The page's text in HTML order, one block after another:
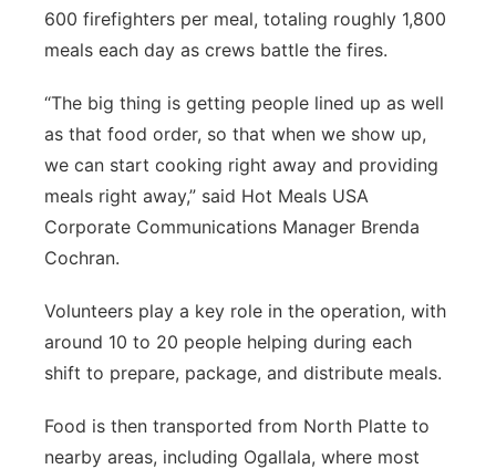
600 firefighters per meal, totaling roughly 1,800
meals each day as crews battle the fires.
“The big thing is getting people lined up as well
as that food order, so that when we show up,
we can start cooking right away and providing
meals right away,” said Hot Meals USA
Corporate Communications Manager Brenda
Cochran.
Volunteers play a key role in the operation, with
around 10 to 20 people helping during each
shift to prepare, package, and distribute meals.
Food is then transported from North Platte to
nearby areas, including Ogallala, where most